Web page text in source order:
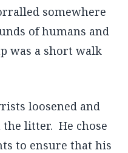
somewhere
of humans and
was a short walk
loosened and
litter. He chose
to ensure that his